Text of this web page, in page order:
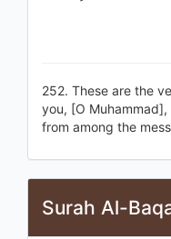
252. These are the
you, [O
from among the
Surah Al-